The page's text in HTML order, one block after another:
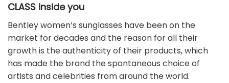
CLASS inside you
Bentley women’s sunglasses have been on the
market for decades and the reason for all their
growth is the authenticity of their products, which
has made the brand the spontaneous choice of
artists and celebrities from around the world.